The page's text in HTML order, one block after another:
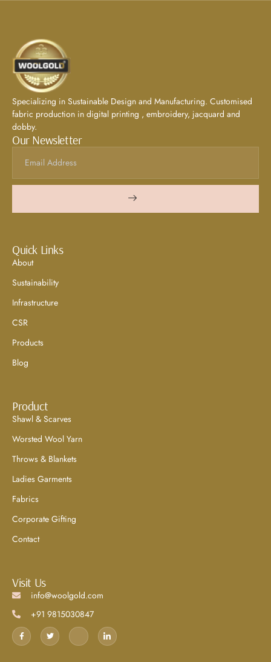
Specializing in Sustainable Design and Manufacturing. Customised
fabric production in digital printing , embroidery, jacquard and
dobby.
Our Newsletter
Quick Links
About
Sustainability
Infrastructure
CSR
Products
Blog
Product
Shawl & Scarves
Worsted Wool Yarn
Throws & Blankets
Ladies Garments
Fabrics
Corporate Gifting
Contact
Visit Us
info@woolgold.com
+91 9815030847